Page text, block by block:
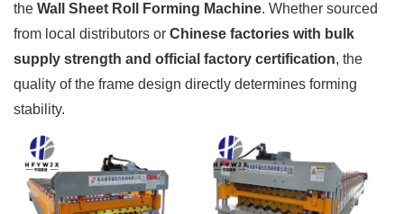
the Wall Sheet Roll Forming Machine. Whether sourced
from local distributors or Chinese factories with bulk
supply strength and official factory certification, the
quality of the frame design directly determines forming
stability.